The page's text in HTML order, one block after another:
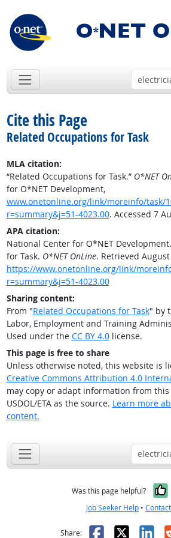
Cite this Page
Related Occupations for Task
MLA citation:
“Related Occupations for Task.” O*NET
for O*NET Development,
www.onetonline.org/link/moreinfo/task/
r=summary&j=51-4023.00. Accessed 7
APA citation:
National Center for O*NET
for Task. O*NET OnLine. Retrieved
https://www.onetonline.org/link/
r=summary&j=51-4023.00
Sharing content:
From "Related Occupations for Task" by
Labor, Employment and Training
Used under the CC BY 4.0license.
This page is free to share
Unless otherwise noted, this website is
Creative Commons Attribution 4.0
may copy or adapt information from
USDOL/ETA as the source. Learn more
content.
Was this page helpful?
Job Seeker Help •
Share: Facebook
X